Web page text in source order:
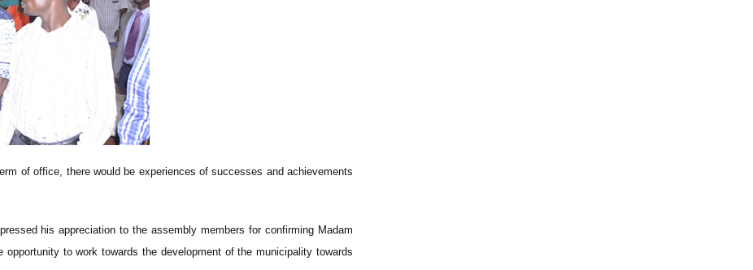
of office, there would be experiences of successes and achievements
his appreciation to the assembly members for confirming Madam
to work towards the development of the municipality towards